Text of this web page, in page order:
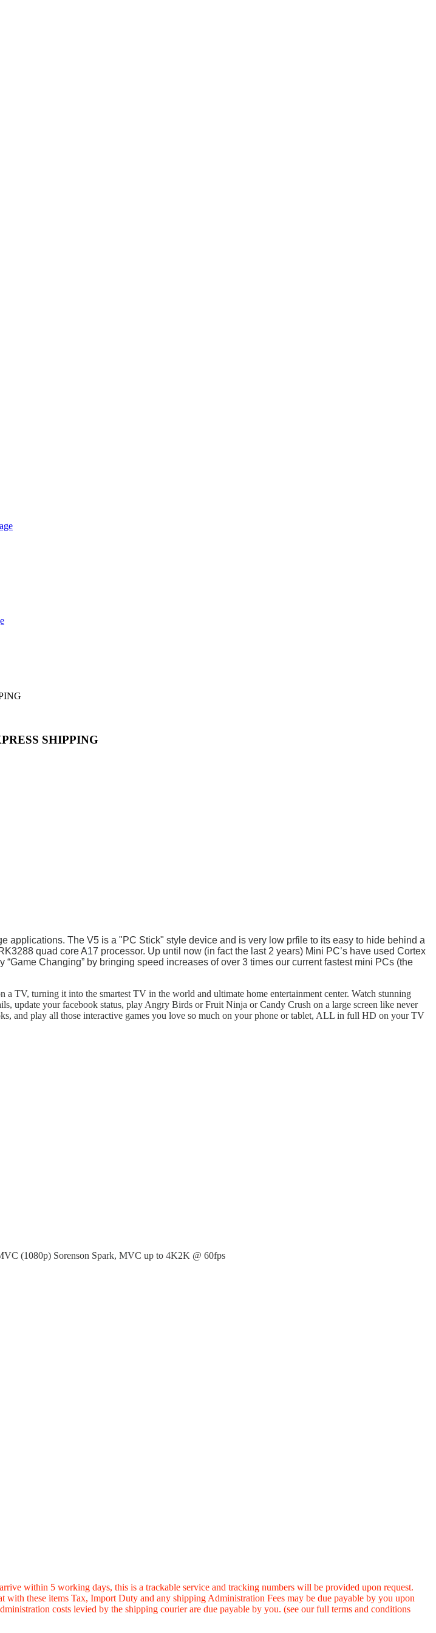
SHIPPING
The V5 is a "PC Stick" style device and is very low prfile to its easy to hide behind a
quad core A17 processor. Up until now (in fact the last 2 years) Mini PC’s have used Cortex
Changing” by bringing speed increases of over 3 times our current fastest mini PCs (the
TV, turning it into the smartest TV in the world and ultimate home entertainment center. Watch stunning
update your facebook status, play Angry Birds or Fruit Ninja or Candy Crush on a large screen like never
and play all those interactive games you love so much on your phone or tablet, ALL in full HD on your TV
(1080p) Sorenson Spark, MVC up to 4K2K @ 60fps
5 working days, this is a trackable service and tracking numbers will be provided upon request.
with these items Tax, Import Duty and any shipping Administration Fees may be due payable by you upon
costs levied by the shipping courier are due payable by you. (see our full terms and conditions